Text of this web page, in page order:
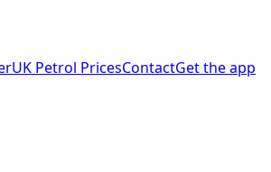
UK Petrol PricesContactGet the app